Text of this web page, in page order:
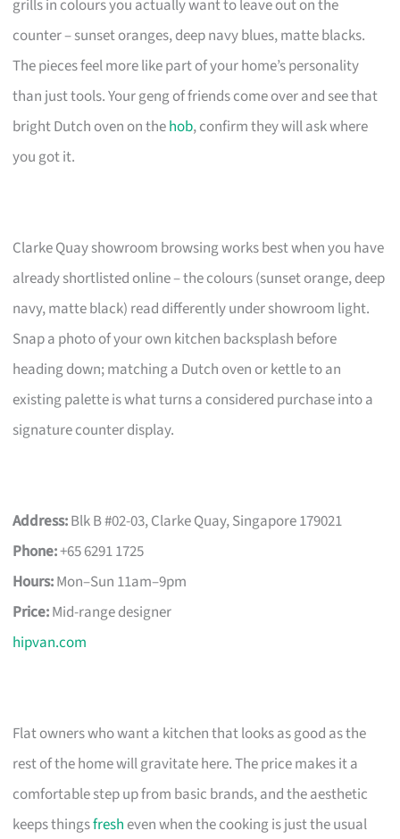
grills in colours you actually want to leave out on the
counter – sunset oranges, deep navy blues, matte blacks.
The pieces feel more like part of your home’s personality
than just tools. Your geng of friends come over and see that
bright Dutch oven on thehob, confirm they will ask where
you got it.
Clarke Quay showroom browsing works best when you have
already shortlisted online – the colours (sunset orange, deep
navy, matte black) read differently under showroom light.
Snap a photo of your own kitchen backsplash before
heading down; matching a Dutch oven or kettle to an
existing palette is what turns a considered purchase into a
signature counter display.
Address:Blk B #02-03, Clarke Quay, Singapore 179021
Phone:+65 6291 1725
Hours:Mon–Sun 11am–9pm
Price:Mid-range designer
hipvan.com
Flat owners who want a kitchen that looks as good as the
rest of the home will gravitate here. The price makes it a
comfortable step up from basic brands, and the aesthetic
keeps thingsfresheven when the cooking is just the usual